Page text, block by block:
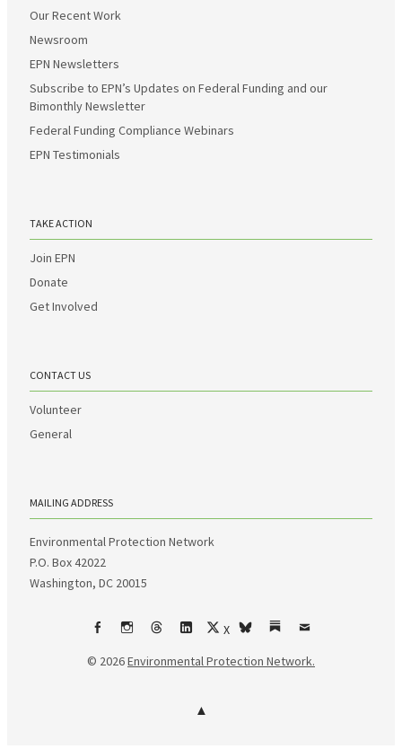
Our Recent Work
Newsroom
EPN Newsletters
Subscribe to EPN’s Updates on Federal Funding and our
Bimonthly Newsletter
Federal Funding Compliance Webinars
EPN Testimonials
TAKE ACTION
Join EPN
Donate
Get Involved
CONTACT US
Volunteer
General
MAILING ADDRESS
Environmental Protection Network
P.O. Box 42022
Washington, DC 20015
FacebookInstagram
ThreadsLinkedIn
X
bskySubstack
Email
© 2026Environmental Protection Network.